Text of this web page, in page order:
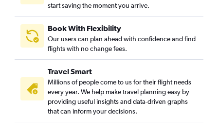
start saving the moment you arrive.
Book With Flexibility
Our users can plan ahead with confidence and find
flights with no change fees.
Travel Smart
Millions of people come to us for their flight needs
every year. We help make travel planning easy by
providing useful insights and data-driven graphs
that can inform your decisions.